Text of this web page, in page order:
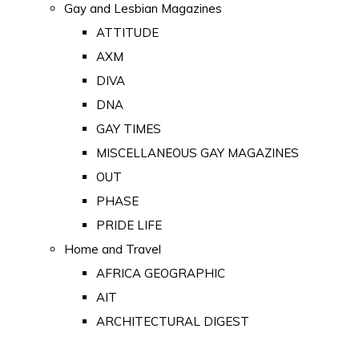
Gay and Lesbian Magazines
ATTITUDE
AXM
DIVA
DNA
GAY TIMES
MISCELLANEOUS GAY MAGAZINES
OUT
PHASE
PRIDE LIFE
Home and Travel
AFRICA GEOGRAPHIC
AIT
ARCHITECTURAL DIGEST